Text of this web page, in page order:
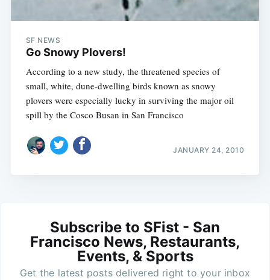
SF NEWS
Go Snowy Plovers!
According to a new study, the threatened species of
small, white, dune-dwelling birds known as snowy
plovers were especially lucky in surviving the major oil
spill by the Cosco Busan in San Francisco
JANUARY 24, 2010
Subscribe to SFist - San
Francisco News, Restaurants,
Events, & Sports
Get the latest posts delivered right to your inbox